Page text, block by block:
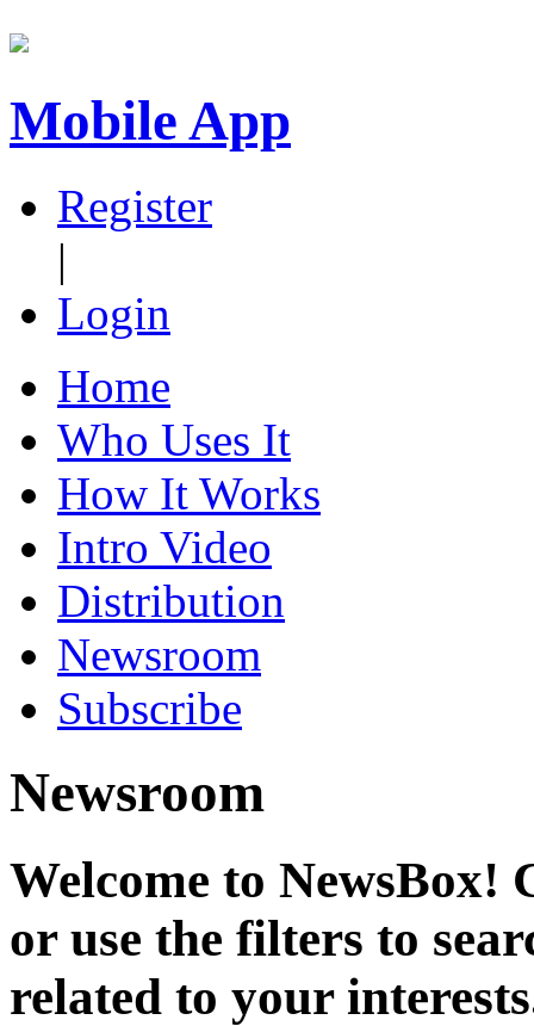
Mobile App
Register
|
Login
Home
Who Uses It
How It Works
Intro Video
Distribution
Newsroom
Subscribe
Newsroom
Welcome to NewsBox!
or use the filters to
related to your